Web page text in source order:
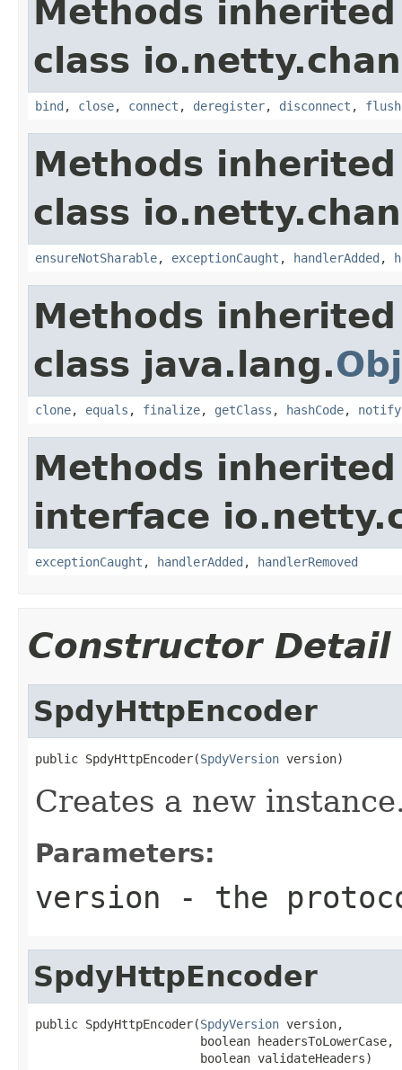
Methods
class
bind , close, connect , deregister, disconnect , flush
Methods
class
ensureNotSharable, exceptionCaught , handlerAdded ,
Methods
class java.lang.
clone, equals , finalize, getClass , hashCode, notify
Methods
interface
exceptionCaught , handlerAdded , handlerRemoved
Constructor Detail
SpdyHttpEncoder
public SpdyHttpEncoder(SpdyVersion version)
Creates a new
Parameters:
version - the
SpdyHttpEncoder
public SpdyHttpEncoder(SpdyVersion version,
                       boolean headersToLowerCase,
                       boolean validateHeaders)